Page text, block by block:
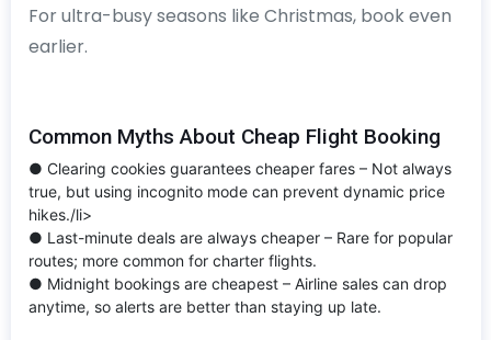
For ultra-busy seasons like Christmas, book even
earlier.
Common Myths About Cheap Flight Booking
● Clearing cookies guarantees cheaper fares – Not always
true, but using incognito mode can prevent dynamic price
hikes./li>
● Last-minute deals are always cheaper – Rare for popular
routes; more common for charter flights.
● Midnight bookings are cheapest – Airline sales can drop
anytime, so alerts are better than staying up late.